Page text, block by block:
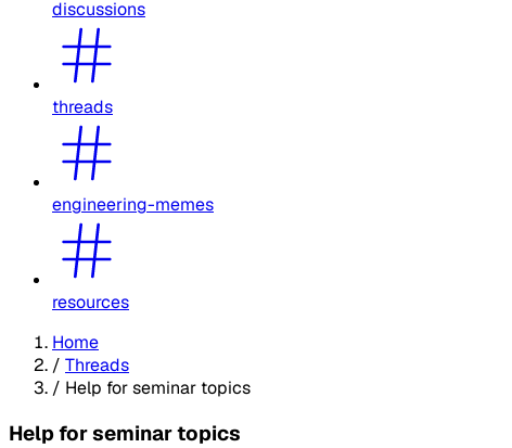
discussions
threads
engineering-memes
resources
Home
/ Threads
/ Help for seminar topics
Help for seminar topics